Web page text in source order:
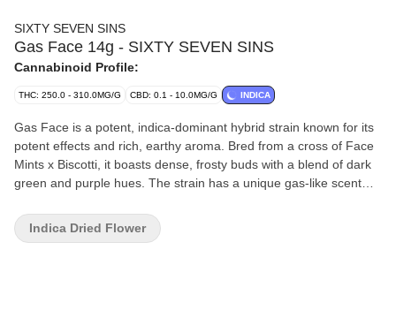
SIXTY SEVEN SINS
Gas Face 14g - SIXTY SEVEN SINS
Cannabinoid Profile:
THC: 250.0 - 310.0MG/G CBD: 0.1 - 10.0MG/G INDICA
Gas Face is a potent, indica-dominant hybrid strain known for its
potent effects and rich, earthy aroma. Bred from a cross of Face
Mints x Biscotti, it boasts dense, frosty buds with a blend of dark
green and purple hues. The strain has a unique gas-like scent
ideal for those seeking a potent strain.
Indica Dried Flower